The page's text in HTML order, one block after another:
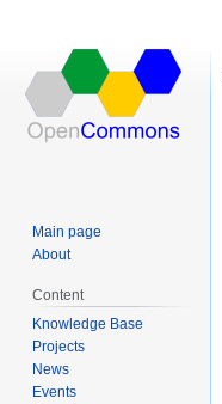
Main page
About
Content
Knowledge Base
Projects
News
Events